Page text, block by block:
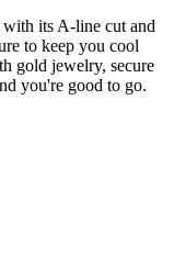
with its A-line cut and
to keep you cool
gold jewelry, secure
you're good to go.